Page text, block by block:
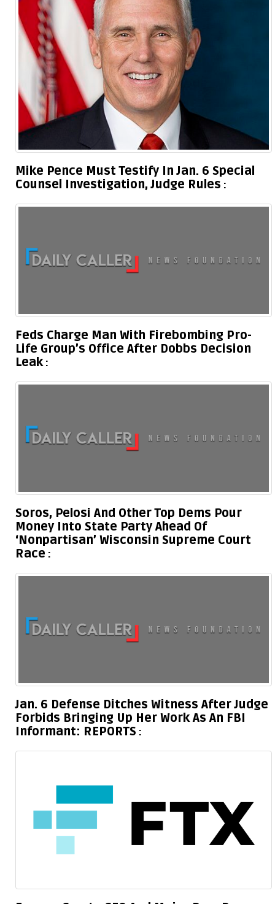
Mike Pence Must Testify In Jan. 6 Special
Counsel Investigation, Judge Rules
Feds Charge Man With Firebombing Pro-
Life Group’s Office After Dobbs Decision
Leak
Soros, Pelosi And Other Top Dems Pour
Money Into State Party Ahead Of
‘Nonpartisan’ Wisconsin Supreme Court
Race
Jan. 6 Defense Ditches Witness After Judge
Forbids Bringing Up Her Work As An FBI
Informant: REPORTS